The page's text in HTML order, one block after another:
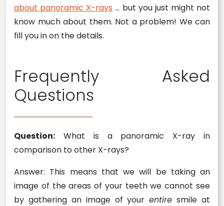
about panoramic X-rays … but you just might not
know much about them. Not a problem! We can
fill you in on the details.
Frequently Asked
Questions
Question: What is a panoramic X-ray in
comparison to other X-rays?
Answer: This means that we will be taking an
image of the areas of your teeth we cannot see
by gathering an image of yourentire smile at